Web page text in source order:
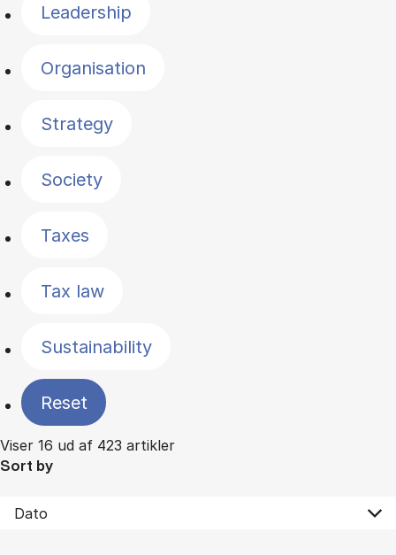
Leadership
Organisation
Strategy
Society
Taxes
Tax law
Sustainability
Reset
Viser 16 ud af 423 artikler
Sort by